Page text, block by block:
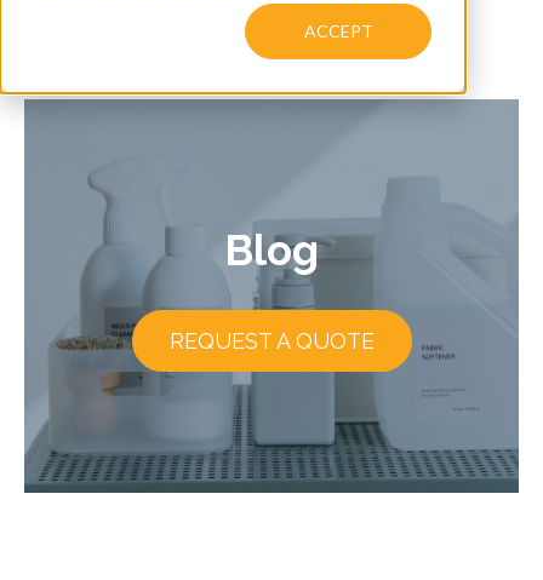
ACCEPT
Blog
REQUEST A QUOTE